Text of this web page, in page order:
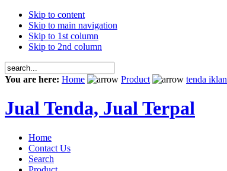
Skip to content
Skip to main navigation
Skip to 1st column
Skip to 2nd column
You are here: Home Product tenda iklan
Jual Tenda, Jual Terpal
Home
Contact Us
Search